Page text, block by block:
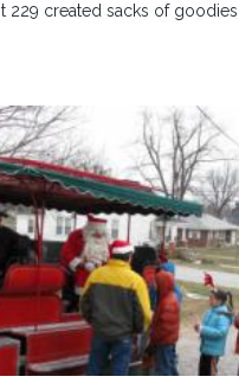
229 created sacks of goodies